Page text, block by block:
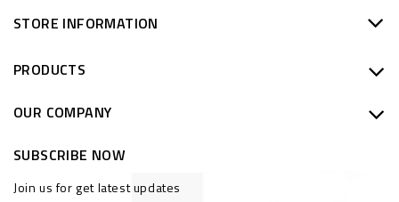
STORE INFORMATION
PRODUCTS
OUR COMPANY
SUBSCRIBE NOW
Join us for get latest updates